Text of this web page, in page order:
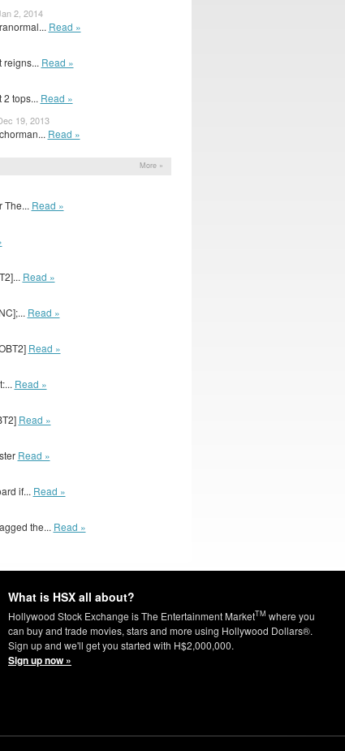
2, 2014
Read »
reigns... Read »
2 tops... Read »
19, 2013
Read »
More »
The... Read »
Read »
Read »
Read »
Read »
Read »
Read »
if... Read »
the... Read »
What is HSX all about?
Hollywood Stock Exchange is The Entertainment MarketTM where you
can buy and trade movies, stars and more using Hollywood Dollars®.
Sign up and we'll get you started with H$2,000,000.
Sign up now »